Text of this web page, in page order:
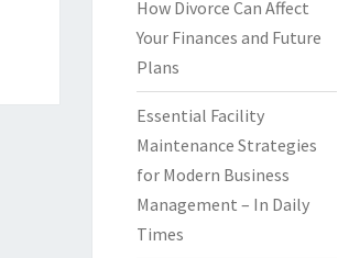
How Divorce Can Affect
Your Finances and Future
Plans
Essential Facility
Maintenance Strategies
for Modern Business
Management – In Daily
Times